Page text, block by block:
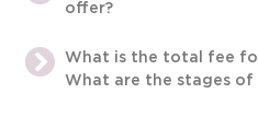
offer?
What is the total fee
What are the stages of